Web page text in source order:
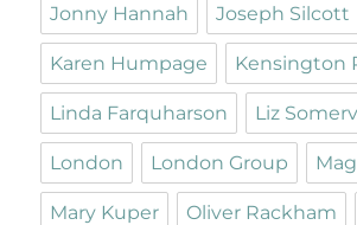
Jonny Hannah Joseph Silcott
Karen Humpage Kensington
Linda Farquharson Liz
London London Group
Mary Kuper Oliver Rackham